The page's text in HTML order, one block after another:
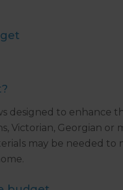
designed to enhance
Victorian, Georgian or
may be needed to